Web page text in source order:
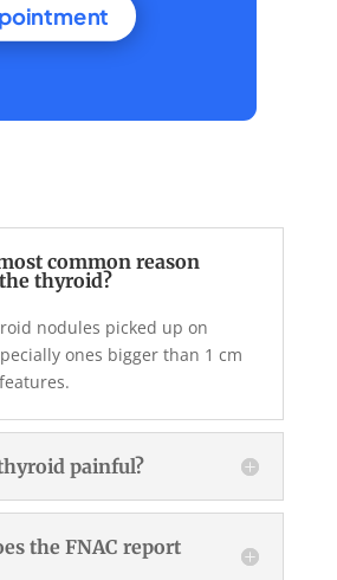
common reason
thyroid?
nodules picked up on
ones bigger than 1 cm
painful?
the FNAC report